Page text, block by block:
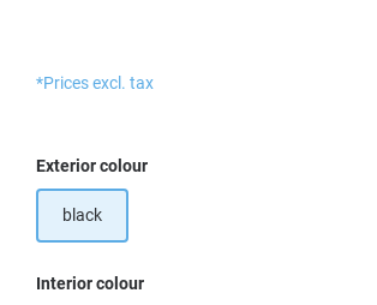
*Prices excl. tax
Select
Exterior colour
black
Select
Interior colour